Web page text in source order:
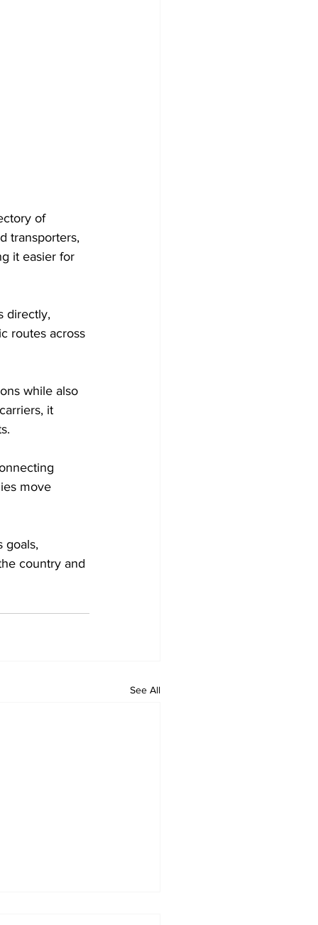
of
transporters,
it easier for
directly,
routes across
while also
it
move
goals,
country and
See All